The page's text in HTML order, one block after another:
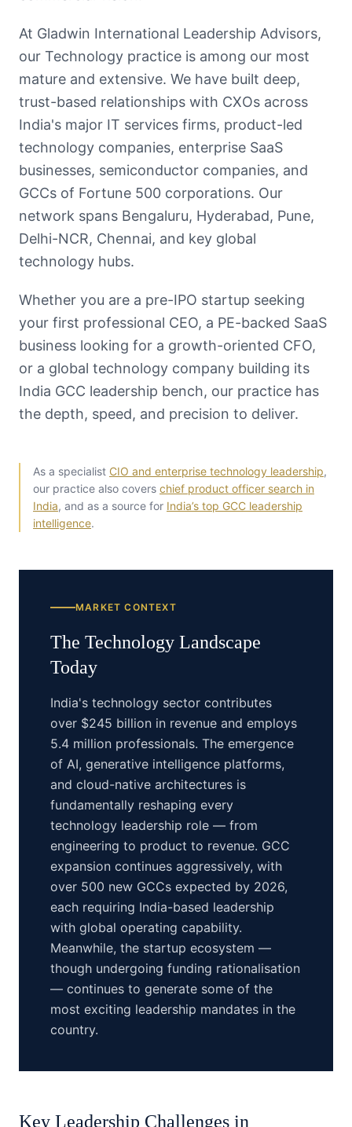
At Gladwin International Leadership Advisors,
our Technology practice is among our most
mature and extensive. We have built deep,
trust-based relationships with CXOs across
India's major IT services firms, product-led
technology companies, enterprise SaaS
businesses, semiconductor companies, and
GCCs of Fortune 500 corporations. Our
network spans Bengaluru, Hyderabad, Pune,
Delhi-NCR, Chennai, and key global
technology hubs.
Whether you are a pre-IPO startup seeking
your first professional CEO, a PE-backed SaaS
business looking for a growth-oriented CFO,
or a global technology company building its
India GCC leadership bench, our practice has
the depth, speed, and precision to deliver.
As a specialist CIO and enterprise technology leadership,
our practice also covers chief product officer search in
India, and as a source for India’s top GCC leadership
intelligence.
MARKET CONTEXT
The Technology Landscape
Today
India's technology sector contributes
over $245 billion in revenue and employs
5.4 million professionals. The emergence
of AI, generative intelligence platforms,
and cloud-native architectures is
fundamentally reshaping every
technology leadership role — from
engineering to product to revenue. GCC
expansion continues aggressively, with
over 500 new GCCs expected by 2026,
each requiring India-based leadership
with global operating capability.
Meanwhile, the startup ecosystem —
though undergoing funding rationalisation
— continues to generate some of the
most exciting leadership mandates in the
country.
Key Leadership Challenges in